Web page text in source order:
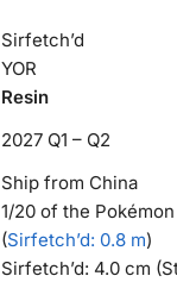
Sirfetch’d
YOR
Resin
2027 Q1 – Q2
Ship from China
1/20 of the
(Sirfetch’d: 0.8 m)
Sirfetch’d: 4.0 cm